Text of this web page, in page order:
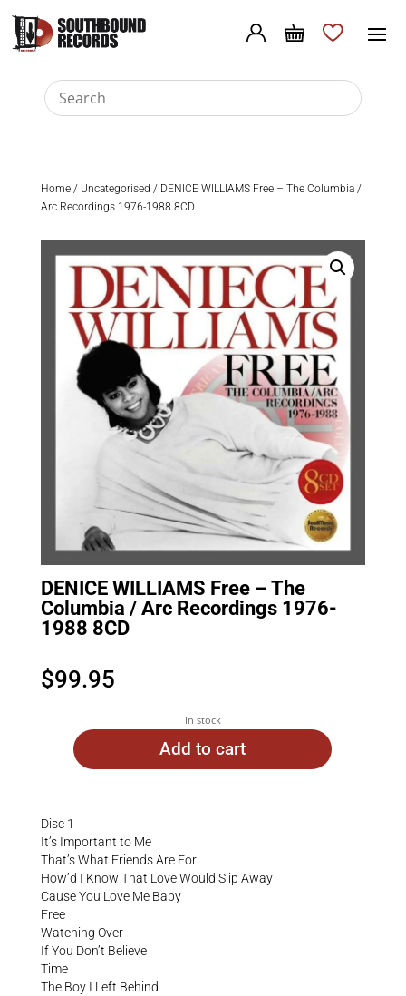
Home/ Uncategorised / DENICE WILLIAMS Free – The Columbia /
Arc Recordings 1976-1988 8CD
DENICE WILLIAMS Free – The
Columbia / Arc Recordings 1976-
1988 8CD
$99.95
In stock
Add to cart
Disc 1
It’s Important to Me
That’s What Friends Are For
How’d I Know That Love Would Slip Away
Cause You Love Me Baby
Free
Watching Over
If You Don’t Believe
Time
The Boy I Left Behind